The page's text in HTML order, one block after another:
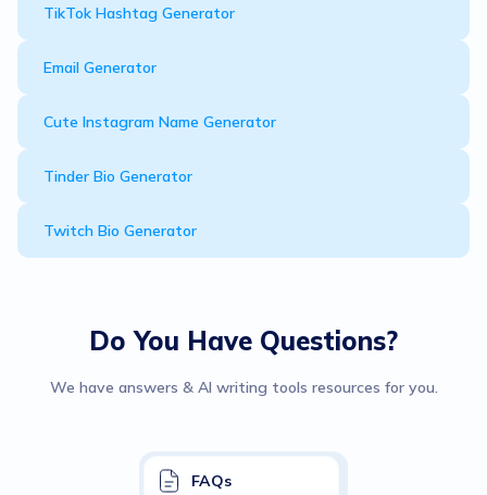
TikTok Hashtag Generator
Email Generator
Cute Instagram Name Generator
Tinder Bio Generator
Twitch Bio Generator
Do You Have Questions?
We have answers & AI writing tools resources for you.
FAQs